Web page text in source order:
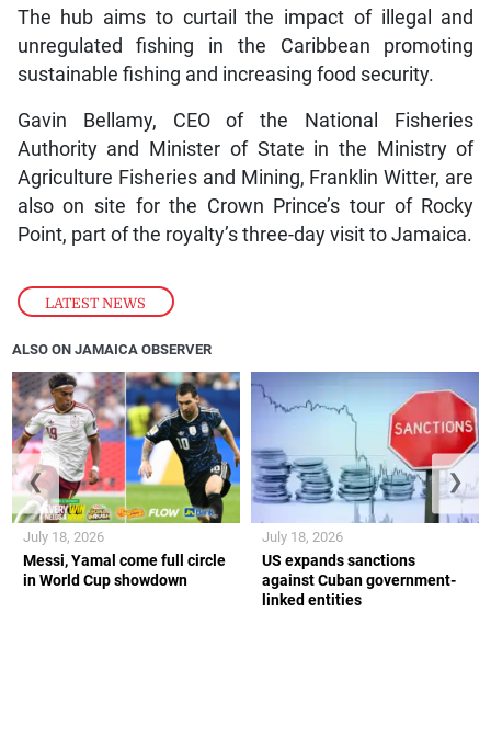
LATEST NEWS
The hub aims to curtail the impact of illegal and
unregulated fishing in the Caribbean promoting
sustainable fishing and increasing food security.
Gavin Bellamy, CEO of the National Fisheries
Authority and Minister of State in the Ministry of
Agriculture Fisheries and Mining, Franklin Witter, are
also on site for the Crown Prince’s tour of Rocky
Point, part of the royalty’s three-day visit to Jamaica.
ALSO ON JAMAICA OBSERVER
Messi, Yamal come full circle
in World Cup showdown
July 18, 2026
US expands sanctions
against Cuban government-
linked entities
July 18, 2026
❮ ❯